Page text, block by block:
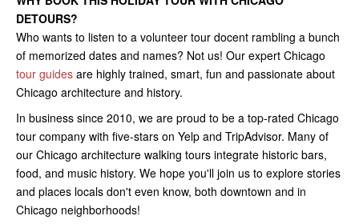
DETOURS?
Who wants to listen to a volunteer tour docent rambling a bunch
of memorized dates and names? Not us! Our expert Chicago
tour guides are highly trained, smart, fun and passionate about
Chicago architecture and history.
In business since 2010, we are proud to be a top-rated Chicago
tour company with five-stars on Yelp and TripAdvisor. Many of
our Chicago architecture walking tours integrate historic bars,
food, and music history. We hope you'll join us to explore stories
and places locals don't even know, both downtown and in
Chicago neighborhoods!